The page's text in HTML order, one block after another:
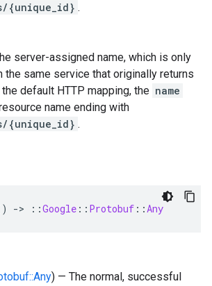
{unique_id} .
server-assigned name, which is only
the same service that originally returns
default HTTP mapping, the name
name ending with
{unique_id} .
-> ::Google :: Protobuf ::Any
) — The normal, successful